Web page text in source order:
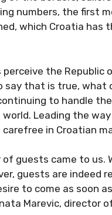
numbers, the
which
perceive the
say that is true, what
to handle
Leading the
in Croatian
of guests came to us.
guests are indeed
to come as soon
Marevic, director